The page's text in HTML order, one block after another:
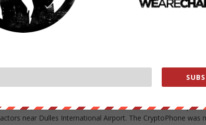
cell site simulator equipment because discussion of the
defendants, criminal enterprises, or foreign powers, should
procedures, limitations, and capabilities in this area.”
use of IMSI catchers, by foreign intelligence services and
the surveillance gear by federal government agencies. Last
catchers reported finding 18 in the Washington area over
included areas around the White House, the Capitol,
near Dulles International Airport. The CryptoPhone was